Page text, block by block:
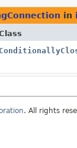
in
. All rights